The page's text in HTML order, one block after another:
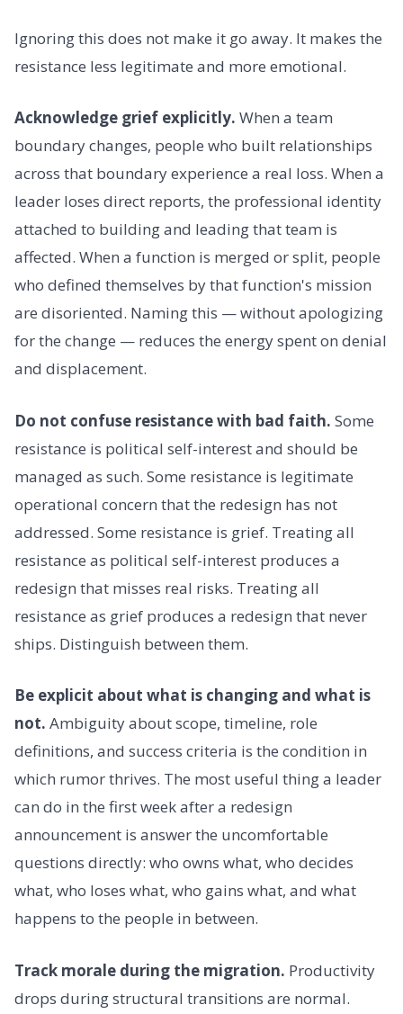
Ignoring this does not make it go away. It makes the
resistance less legitimate and more emotional.
Acknowledge grief explicitly. When a team
boundary changes, people who built relationships
across that boundary experience a real loss. When a
leader loses direct reports, the professional identity
attached to building and leading that team is
affected. When a function is merged or split, people
who defined themselves by that function's mission
are disoriented. Naming this — without apologizing
for the change — reduces the energy spent on denial
and displacement.
Do not confuse resistance with bad faith. Some
resistance is political self-interest and should be
managed as such. Some resistance is legitimate
operational concern that the redesign has not
addressed. Some resistance is grief. Treating all
resistance as political self-interest produces a
redesign that misses real risks. Treating all
resistance as grief produces a redesign that never
ships. Distinguish between them.
Be explicit about what is changing and what is
not. Ambiguity about scope, timeline, role
definitions, and success criteria is the condition in
which rumor thrives. The most useful thing a leader
can do in the first week after a redesign
announcement is answer the uncomfortable
questions directly: who owns what, who decides
what, who loses what, who gains what, and what
happens to the people in between.
Track morale during the migration. Productivity
drops during structural transitions are normal.